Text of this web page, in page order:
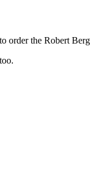
order the Robert